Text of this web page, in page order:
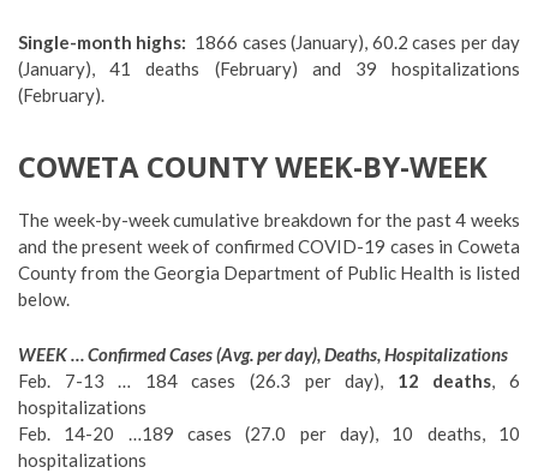
Single-month highs: 1866 cases (January), 60.2 cases per day
(January), 41 deaths (February) and 39 hospitalizations
(February).
COWETA COUNTY WEEK-BY-WEEK
The week-by-week cumulative breakdown for the past 4 weeks
and the present week of confirmed COVID-19 cases in Coweta
County from the Georgia Department of Public Health is listed
below.
WEEK … Confirmed Cases (Avg. per day), Deaths, Hospitalizations
Feb. 7-13 … 184 cases (26.3 per day), 12 deaths, 6
hospitalizations
Feb. 14-20 …189 cases (27.0 per day), 10 deaths, 10
hospitalizations